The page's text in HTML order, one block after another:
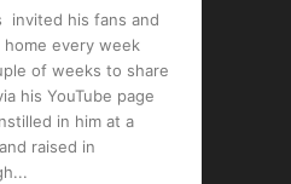
invited his fans and
every week
of weeks to share
his YouTube page
in him at a
raised in